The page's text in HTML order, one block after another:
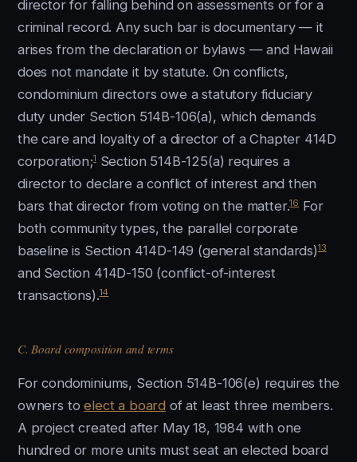
director for falling behind on assessments or for a
criminal record. Any such bar is documentary — it
arises from the declaration or bylaws — and Hawaii
does not mandate it by statute. On conflicts,
condominium directors owe a statutory fiduciary
duty under Section 514B-106(a), which demands
the care and loyalty of a director of a Chapter 414D
corporation;1Section 514B-125(a) requires a
director to declare a conflict of interest and then
bars that director from voting on the matter.16 For
both community types, the parallel corporate
baseline is Section 414D-149 (general standards)13
and Section 414D-150 (conflict-of-interest
transactions).14
C. Board composition and terms
For condominiums, Section 514B-106(e) requires the
owners toelect a board of at least three members.
A project created after May 18, 1984 with one
hundred or more units must seat an elected board